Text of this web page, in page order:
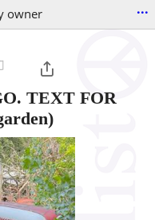
owner ...
TEXT FOR